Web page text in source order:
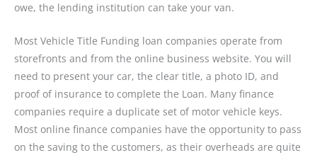
owe, the lending institution can take your van.
Most Vehicle Title Funding loan companies operate from
storefronts and from the online business website. You will
need to present your car, the clear title, a photo ID, and
proof of insurance to complete the Loan. Many finance
companies require a duplicate set of motor vehicle keys.
Most online finance companies have the opportunity to pass
on the saving to the customers, as their overheads are quite